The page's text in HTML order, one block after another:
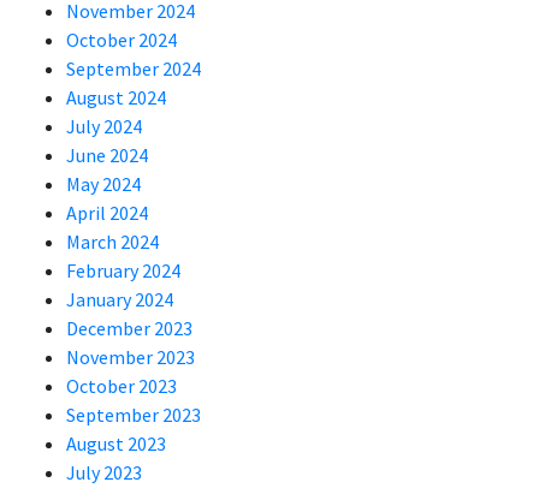
November 2024
October 2024
September 2024
August 2024
July 2024
June 2024
May 2024
April 2024
March 2024
February 2024
January 2024
December 2023
November 2023
October 2023
September 2023
August 2023
July 2023